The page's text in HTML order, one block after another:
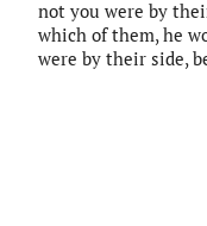
not you were by
which of them, he
were by their side,